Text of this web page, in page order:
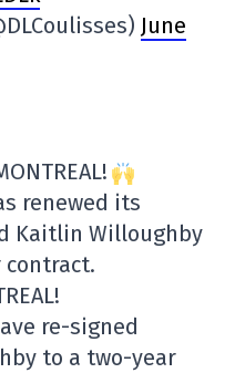
June
renewed its
Kaitlin Willoughby
contract.
re-signed
to a two-year